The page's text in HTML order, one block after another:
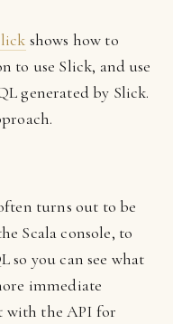
shows how to
to use Slick, and use
generated by Slick.
turns out to be
Scala console, to
so you can see what
immediate
with the API for